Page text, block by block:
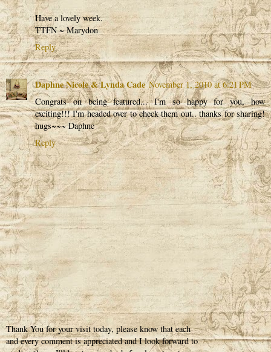
Have a lovely week.
TTFN ~ Marydon
Reply
Daphne Nicole & Lynda Cade November 1, 2010 at 6:21 PM
Congrats on being featured... I'm so happy for you, how
exciting!!! I'm headed over to check them out.. thanks for sharing!
hugs~~~ Daphne
Reply
Thank You for your visit today, please know that each
and every comment is appreciated and I look forward to